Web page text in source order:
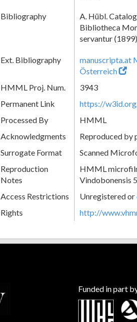
Bibliography
A. Hübl.
Bibliotheca
servantur
Ext. Bibliography
manuscripta.at
Österreich
HMML Proj. Num.
3943
Permanent Link
https://
Processed By
HMML
Acknowledgments
Reproduced by
Surrogate Format
Scanned
Reproduction
Notes
HMML
Vindobonensis
Access Restrictions
Unregistered or
Rights
http://
Funded in part